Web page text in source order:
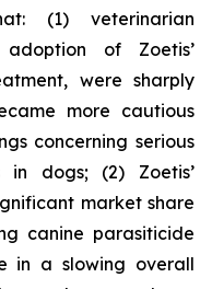
(1) veterinarian
of Zoetis’
were sharply
more cautious
concerning serious
in dogs; (2) Zoetis’
market share
canine parasiticide
in a slowing overall